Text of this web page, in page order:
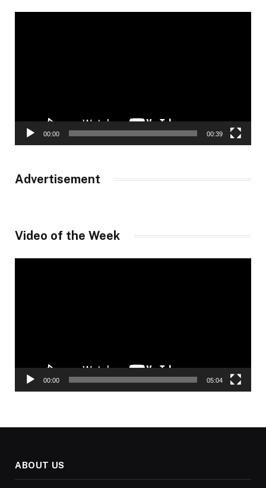
00:00 00:39
Advertisement
Video of the Week
00:00 05:04
ABOUT US